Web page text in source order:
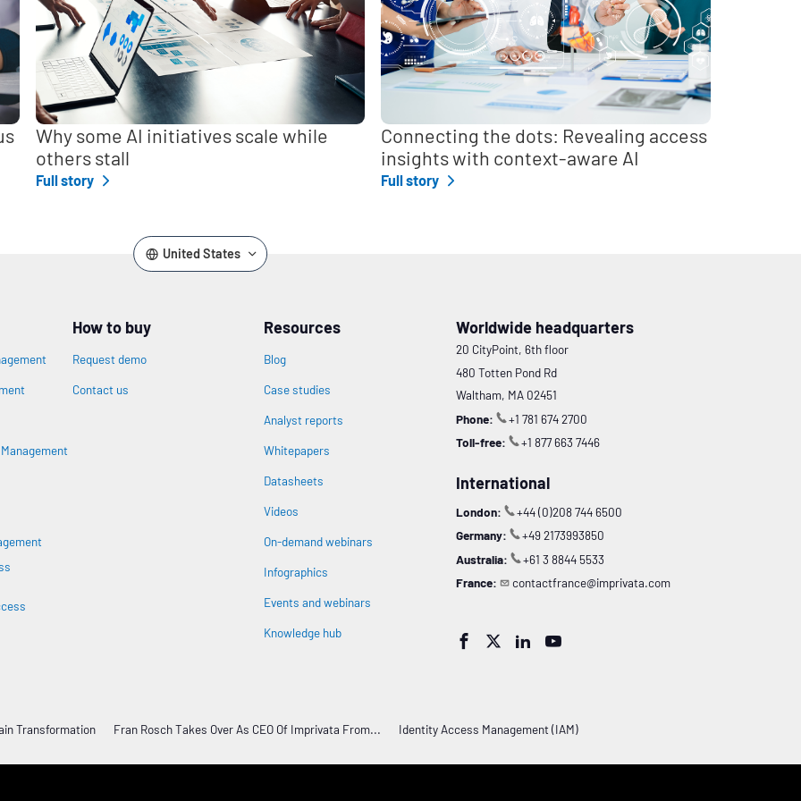
Why some AI initiatives scale while
others stall
Full story
Connecting the dots: Revealing access
insights with context-aware AI
Full story
United States
Management
How to buy
Request demo
Contact us
Resources
Blog
Case studies
Analyst reports
Whitepapers
Datasheets
Videos
On-demand webinars
Infographics
Events and webinars
Knowledge hub
Worldwide headquarters
20 CityPoint, 6th floor
480 Totten Pond Rd
Waltham, MA 02451
Phone:
+1 781 674 2700
Toll-free:
+1 877 663 7446
International
London:
+44 (0)208 744 6500
Germany:
+49 2173993850
Australia:
+61 3 8844 5533
France:
contactfrance@imprivata.com
   
Transformation Fran Rosch Takes Over As CEO Of Imprivata From... Identity Access Management (IAM)